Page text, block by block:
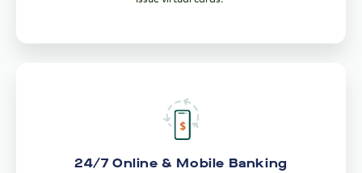
24/7 Online & Mobile Banking